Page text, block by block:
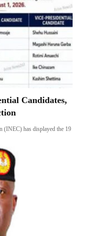
Candidates,
(INEC) has displayed the 19